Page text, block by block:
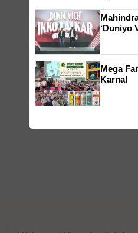
‘Duniyo
Singh
Mega
Karnal